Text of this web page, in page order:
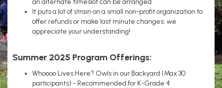
It puts a lot of strain on a small non-profit organization to
offer refunds or make last minute changes; we
appreciate your understanding!
Summer 2025 Program Offerings:
Whoooo Lives Here? Owls in our Backyard (Max 30
participants) - Recommended for K-Grade 4